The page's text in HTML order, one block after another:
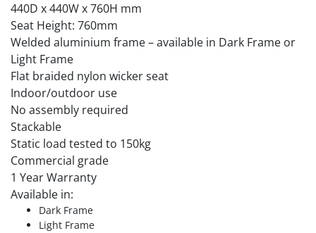
440D x 440W x 760H mm
Seat Height: 760mm
Welded aluminium frame – available in Dark Frame or
Light Frame
Flat braided nylon wicker seat
Indoor/outdoor use
No assembly required
Stackable
Static load tested to 150kg
Commercial grade
1 Year Warranty
Available in:
Dark Frame
Light Frame